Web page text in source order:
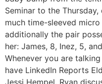
Seminar to the
much time-sleeved
additionally the pair
her: James, 8, Inez, 5,
Whenever you are
have LinkedIn Reports
Jessi Hempel, Ryan